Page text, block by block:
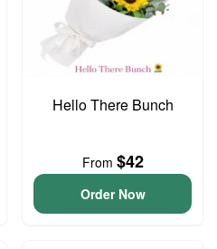
Hello There Bunch
From $42
Order Now